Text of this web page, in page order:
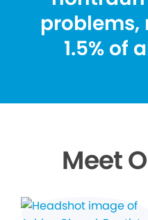
problems,
1.5% of
Meet